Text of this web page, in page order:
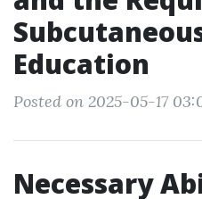
Education
Posted on 2025-05-17
Necessary